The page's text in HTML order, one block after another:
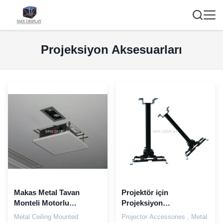
Projeksiyon Aksesuarları
Makas Metal Tavan
Monteli Motorlu
Projeksiyon Lift 150cm
Metal Ceiling Mounted
Projektör için
Projeksiyon
Aksesuarları, Metal ve
Projector Accessories , Metal